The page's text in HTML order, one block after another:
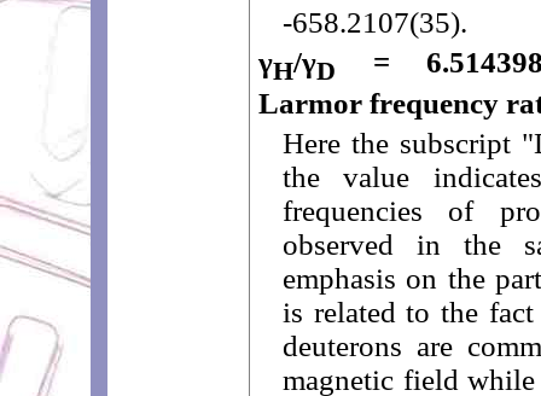
-658.2107(35).
γH/γD =
Larmor frequency
Here the subscript
the value
frequencies of
observed in the
emphasis on the
is related to the
deuterons are
magnetic field